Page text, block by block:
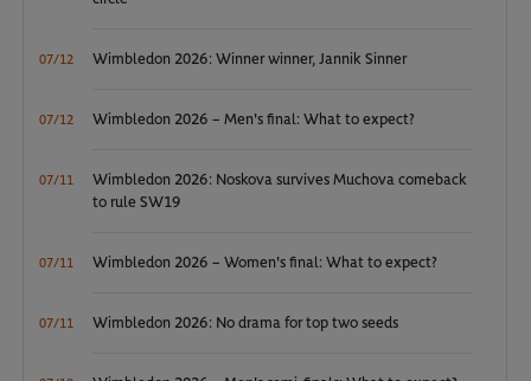
07/12 Wimbledon 2026: Winner winner, Jannik Sinner
07/12 Wimbledon 2026 – Men's final: What to expect?
07/11
Wimbledon 2026: Noskova survives Muchova comeback
to rule SW19
07/11 Wimbledon 2026 – Women's final: What to expect?
07/11 Wimbledon 2026: No drama for top two seeds